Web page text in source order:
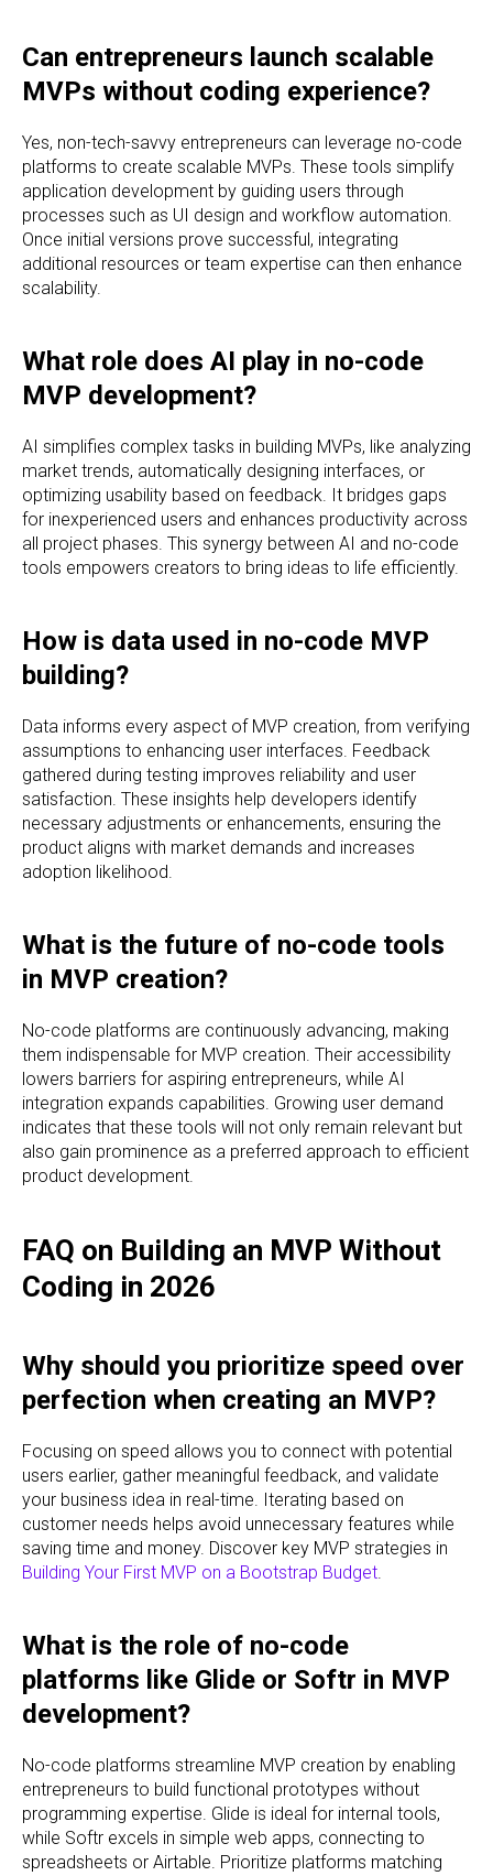
Can entrepreneurs launch scalable
MVPs without coding experience?
Yes, non-tech-savvy entrepreneurs can leverage no-code
platforms to create scalable MVPs. These tools simplify
application development by guiding users through
processes such as UI design and workflow automation.
Once initial versions prove successful, integrating
additional resources or team expertise can then enhance
scalability.
What role does AI play in no-code
MVP development?
AI simplifies complex tasks in building MVPs, like analyzing
market trends, automatically designing interfaces, or
optimizing usability based on feedback. It bridges gaps
for inexperienced users and enhances productivity across
all project phases. This synergy between AI and no-code
tools empowers creators to bring ideas to life efficiently.
How is data used in no-code MVP
building?
Data informs every aspect of MVP creation, from verifying
assumptions to enhancing user interfaces. Feedback
gathered during testing improves reliability and user
satisfaction. These insights help developers identify
necessary adjustments or enhancements, ensuring the
product aligns with market demands and increases
adoption likelihood.
What is the future of no-code tools
in MVP creation?
No-code platforms are continuously advancing, making
them indispensable for MVP creation. Their accessibility
lowers barriers for aspiring entrepreneurs, while AI
integration expands capabilities. Growing user demand
indicates that these tools will not only remain relevant but
also gain prominence as a preferred approach to efficient
product development.
FAQ on Building an MVP Without
Coding in 2026
Why should you prioritize speed over
perfection when creating an MVP?
Focusing on speed allows you to connect with potential
users earlier, gather meaningful feedback, and validate
your business idea in real-time. Iterating based on
customer needs helps avoid unnecessary features while
saving time and money. Discover key MVP strategies in
Building Your First MVP on a Bootstrap Budget.
What is the role of no-code
platforms like Glide or Softr in MVP
development?
No-code platforms streamline MVP creation by enabling
entrepreneurs to build functional prototypes without
programming expertise. Glide is ideal for internal tools,
while Softr excels in simple web apps, connecting to
spreadsheets or Airtable. Prioritize platforms matching